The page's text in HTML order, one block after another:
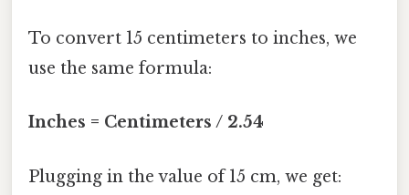
To convert 15 centimeters to inches, we
use the same formula:
Inches = Centimeters / 2.54
Plugging in the value of 15 cm, we get: